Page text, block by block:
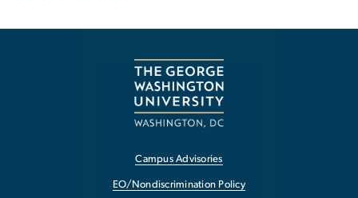
Campus Advisories
EO/Nondiscrimination Policy